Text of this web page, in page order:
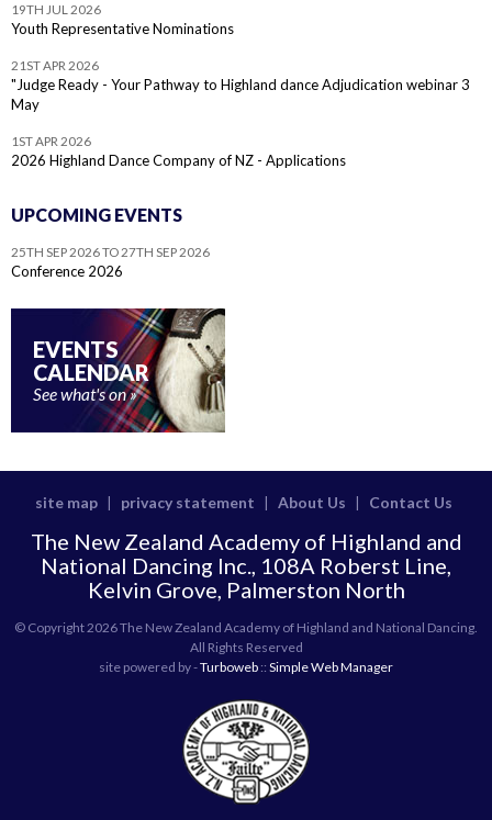
19TH JUL 2026
Youth Representative Nominations
21ST APR 2026
"Judge Ready - Your Pathway to Highland dance Adjudication webinar 3
May
1ST APR 2026
2026 Highland Dance Company of NZ - Applications
UPCOMING EVENTS
25TH SEP 2026 TO 27TH SEP 2026
Conference 2026
EVENTS
CALENDAR
See what's on
site map privacy statement About Us Contact Us
The New Zealand Academy of Highland and
National Dancing Inc., 108A Roberst Line,
Kelvin Grove, Palmerston North
© Copyright 2026 The New Zealand Academy of Highland and National Dancing.
All Rights Reserved
site powered by -Turboweb :: Simple Web Manager